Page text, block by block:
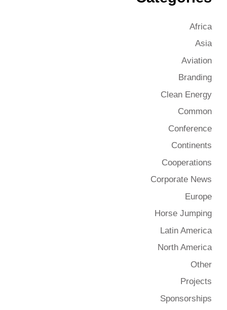
Africa
Asia
Aviation
Branding
Clean Energy
Common
Conference
Continents
Cooperations
Corporate News
Europe
Horse Jumping
Latin America
North America
Other
Projects
Sponsorships